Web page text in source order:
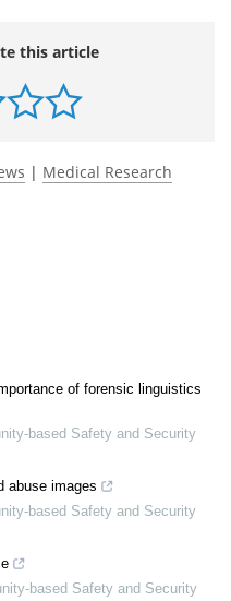
this article
| Medical Research
of forensic linguistics
based Safety and Security
abuse images
based Safety and Security
based Safety and Security